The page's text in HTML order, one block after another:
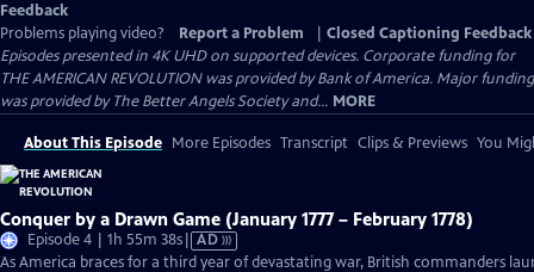
Feedback
Problems playing video?
Report a Problem
Closed Captioning Feedback
Episodes presented in 4K UHD on supported devices. Corporate funding for
THE AMERICAN REVOLUTION was provided by Bank of America. Major funding
was provided by The Better Angels Society and... MORE
About This Episode More Episodes Transcript Clips & Previews You
Conquer by a Drawn Game (January 1777 – February 1778)
Episode 4 | 1h 55m 38sVideo
has
AD
As America braces for a third year of devastating war, British commanders